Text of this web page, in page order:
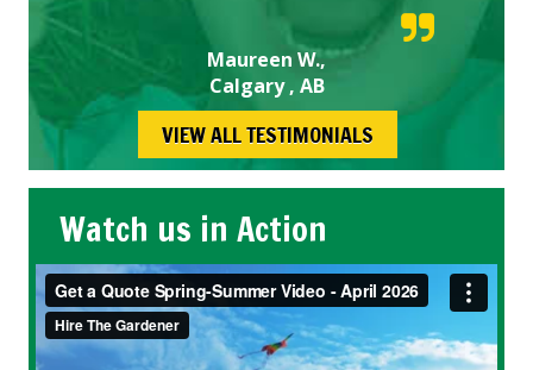
Maureen W.,
Calgary , AB
VIEW ALL TESTIMONIALS
Watch us in Action